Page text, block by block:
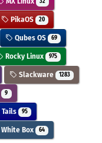
PikaOS 20
Qubes OS 69
Rocky Linux 975
Slackware 1283
9
Tails 95
White Box 64